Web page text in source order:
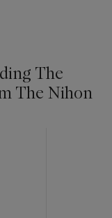
The
The Nihon